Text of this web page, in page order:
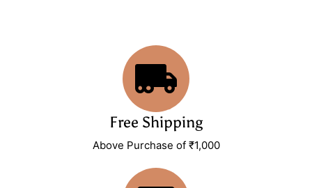
Free Shipping
Above Purchase of ₹1,000